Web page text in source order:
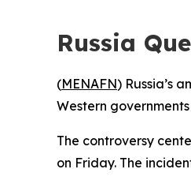
Russia
(MENAFN) Russia’s
Western
The controversy
on Friday. The